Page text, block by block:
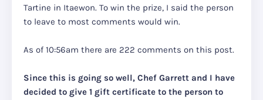
Tartine in Itaewon. To win the prize, I said the person
to leave to most comments would win.
As of 10:56am there are 222 comments on this post.
Since this is going so well, Chef Garrett and I have
decided to give 1 gift certificate to the person to